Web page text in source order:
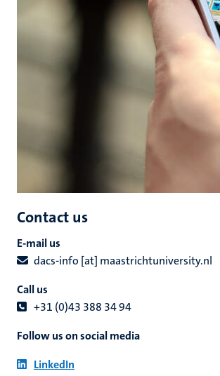
Contact us
E-mail us
dacs-info [at] maastrichtuniversity.nl
Call us
+31 (0)43 388 34 94
Follow us on social media
LinkedIn